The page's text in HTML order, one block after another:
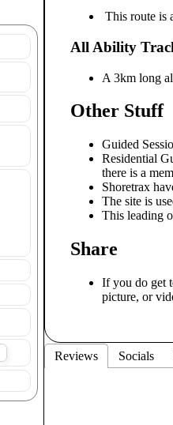
This route is
All Ability
A 3km long
Other Stuff
Guided
Residential
there is a
Shoretrax
The site is
This leading
Share
If you do get
picture, or
Reviews Socials